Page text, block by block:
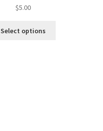
$5.00
Select options